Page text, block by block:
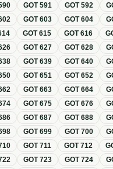
GOT591 GOT592
GOT603 GOT604
GOT615 GOT616
GOT627 GOT628
GOT639 GOT640
GOT651 GOT652
GOT663 GOT664
GOT675 GOT676
GOT687 GOT688
GOT699 GOT700
GOT711 GOT712
GOT723 GOT724